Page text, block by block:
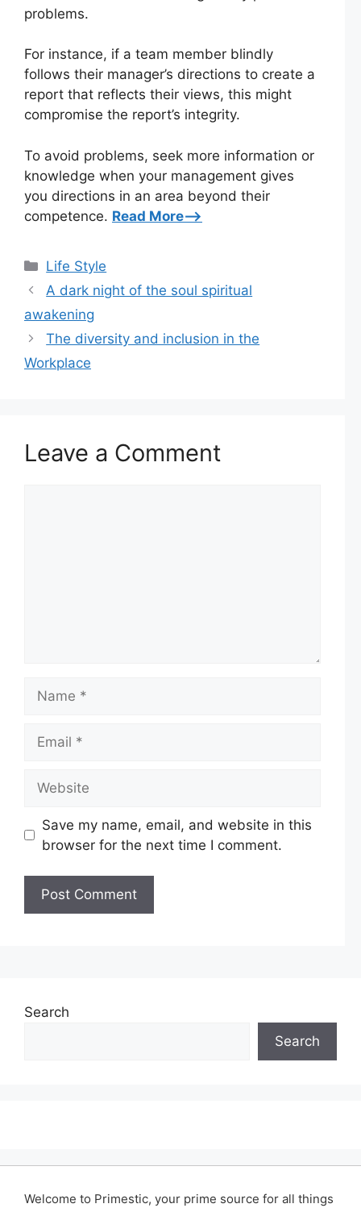
problems.
For instance, if a team member blindly
follows their manager’s directions to create a
report that reflects their views, this might
compromise the report’s integrity.
To avoid problems, seek more information or
knowledge when your management gives
you directions in an area beyond their
competence. Read More–>
Categories
Life Style
A dark night of the soul spiritual
awakening
The diversity and inclusion in the
Workplace
Leave a Comment
Save my name, email, and website in this
browser for the next time I comment.
Search
Search
Welcome to Primestic, your prime source for all things